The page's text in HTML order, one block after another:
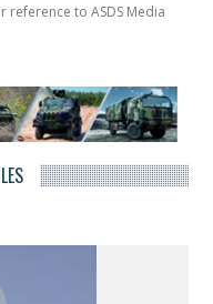
to ASDS Media